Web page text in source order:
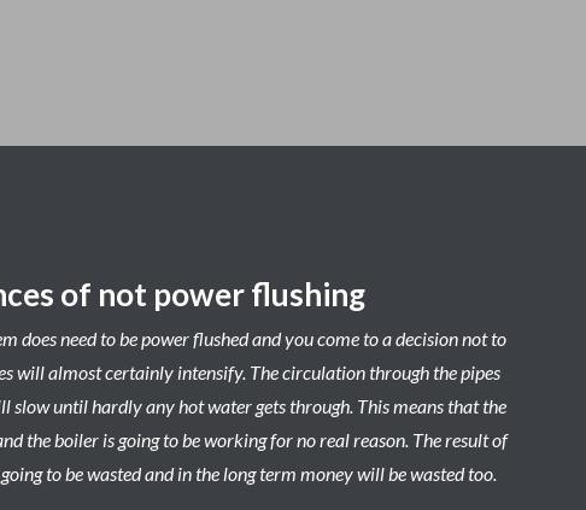
of not power flushing
does need to be power flushed and you come to a decision not to
will almost certainly intensify. The circulation through the pipes
slow until hardly any hot water gets through. This means that the
the boiler is going to be working for no real reason. The result of
to be wasted and in the long term money will be wasted too.